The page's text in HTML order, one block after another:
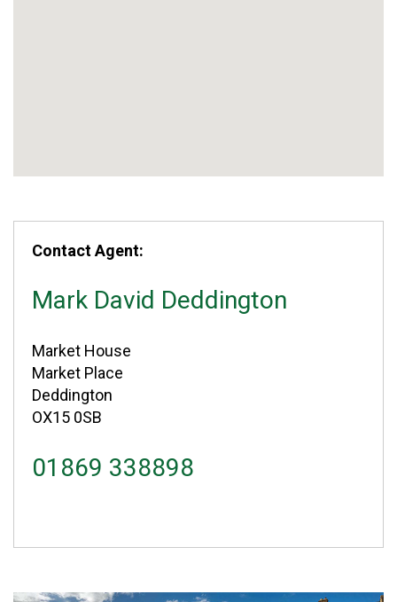
Contact Agent:
Mark David Deddington
Market House
Market Place
Deddington
OX15 0SB
01869 338898